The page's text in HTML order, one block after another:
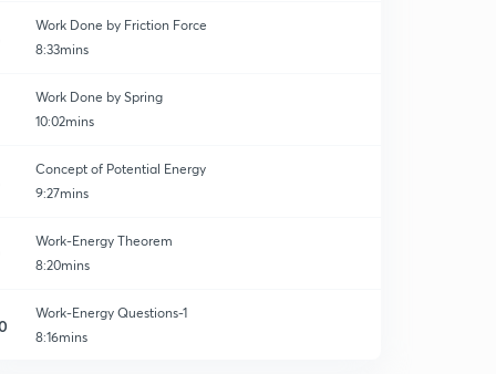
Work Done by Friction Force
8:33mins
Work Done by Spring
10:02mins
Concept of Potential Energy
9:27mins
Work-Energy Theorem
8:20mins
Work-Energy Questions-1
8:16mins